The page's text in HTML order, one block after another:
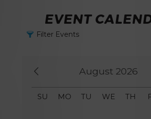
EVENT
Filter Events
August 2026
SU MO TU WE TH